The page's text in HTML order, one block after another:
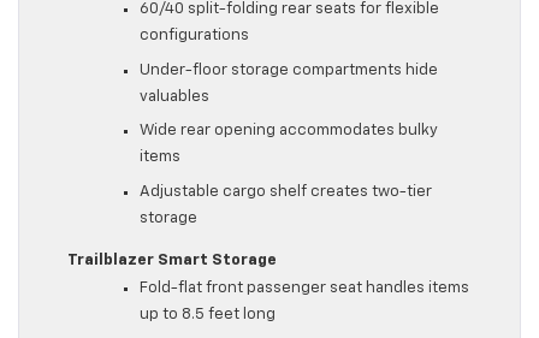
60/40 split-folding rear seats for flexible
configurations
Under-floor storage compartments hide
valuables
Wide rear opening accommodates bulky
items
Adjustable cargo shelf creates two-tier
storage
Trailblazer Smart Storage
Fold-flat front passenger seat handles items
up to 8.5 feet long